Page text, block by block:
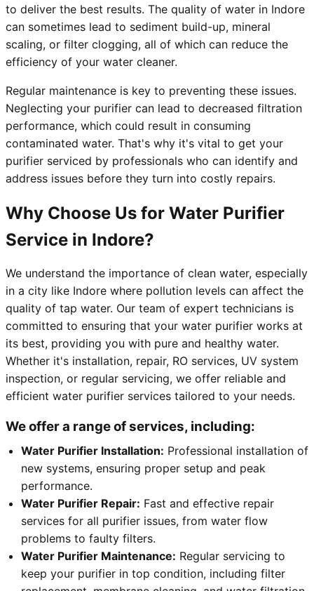
to deliver the best results. The quality of water in Indore
can sometimes lead to sediment build-up, mineral
scaling, or filter clogging, all of which can reduce the
efficiency of your water cleaner.
Regular maintenance is key to preventing these issues.
Neglecting your purifier can lead to decreased filtration
performance, which could result in consuming
contaminated water. That's why it's vital to get your
purifier serviced by professionals who can identify and
address issues before they turn into costly repairs.
Why Choose Us for Water Purifier
Service in Indore?
We understand the importance of clean water, especially
in a city like Indore where pollution levels can affect the
quality of tap water. Our team of expert technicians is
committed to ensuring that your water purifier works at
its best, providing you with pure and healthy water.
Whether it's installation, repair, RO services, UV system
inspection, or regular servicing, we offer reliable and
efficient water purifier services tailored to your needs.
We offer a range of services, including:
Water Purifier Installation: Professional installation of
new systems, ensuring proper setup and peak
performance.
Water Purifier Repair: Fast and effective repair
services for all purifier issues, from water flow
problems to faulty filters.
Water Purifier Maintenance: Regular servicing to
keep your purifier in top condition, including filter